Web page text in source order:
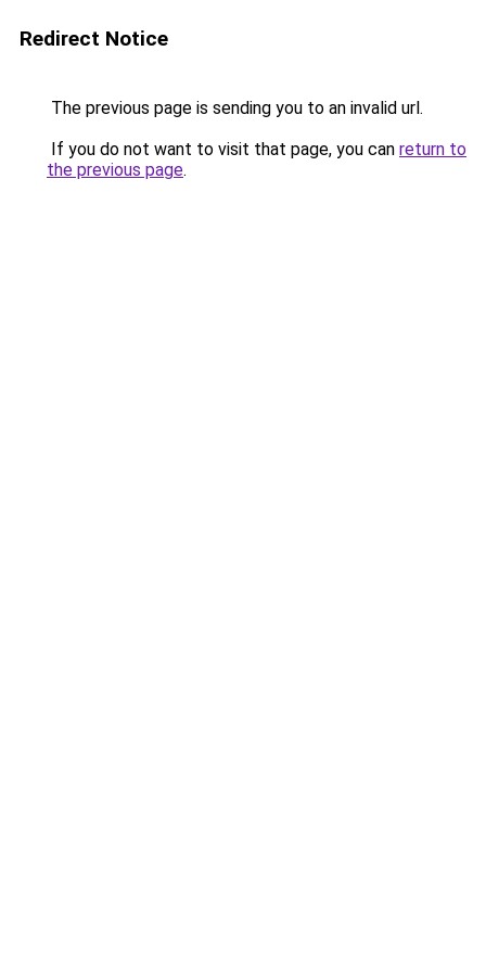
Redirect Notice
The previous page is sending you to an invalid url.
If you do not want to visit that page, you can return to
the previous page.